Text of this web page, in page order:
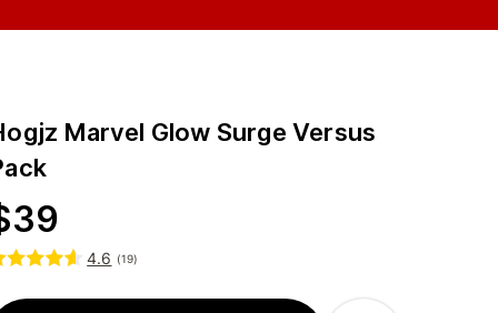
Marvel Glow Surge Versus
39
4.6 (19)